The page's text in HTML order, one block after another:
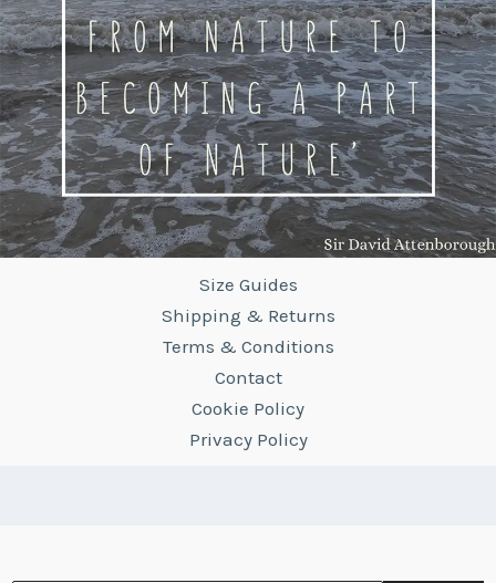
Size Guides
Shipping & Returns
Terms & Conditions
Contact
Cookie Policy
Privacy Policy